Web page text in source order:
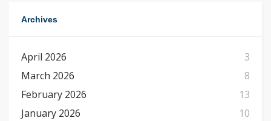
Archives
April 2026
3
March 2026
8
February 2026
13
January 2026
10